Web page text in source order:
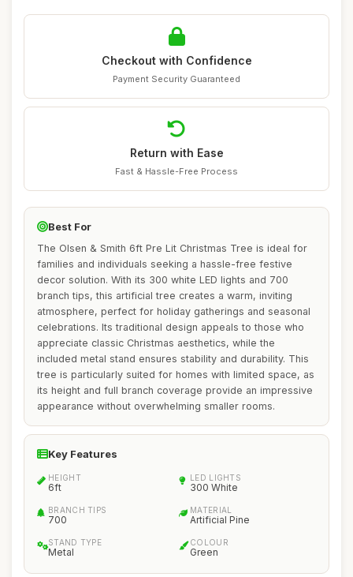
Checkout with Confidence
Payment Security Guaranteed
Return with Ease
Fast & Hassle-Free Process
Best For
The Olsen & Smith 6ft Pre Lit Christmas Tree is ideal for
families and individuals seeking a hassle-free festive
decor solution. With its 300 white LED lights and 700
branch tips, this artificial tree creates a warm, inviting
atmosphere, perfect for holiday gatherings and seasonal
celebrations. Its traditional design appeals to those who
appreciate classic Christmas aesthetics, while the
included metal stand ensures stability and durability. This
tree is particularly suited for homes with limited space, as
its height and full branch coverage provide an impressive
appearance without overwhelming smaller rooms.
Key Features
HEIGHT
6ft
LED LIGHTS
300 White
BRANCH TIPS
700
MATERIAL
Artificial Pine
STAND TYPE
Metal
COLOUR
Green